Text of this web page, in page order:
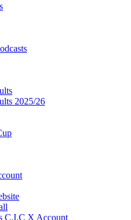
2025/26
C.I.C X Account